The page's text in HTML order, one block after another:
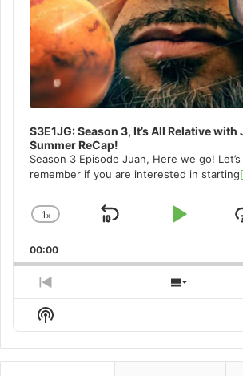
S3E1JG: Season 3, It’s All Relative
Summer ReCap!
Season 3 Episode Juan, Here we go!
remember if you are interested in starting
Change
Rate
1x
Skip
Play
00:00
Previous
Episode
Show
Show
Podcast
Information